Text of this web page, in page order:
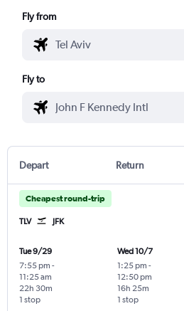
Fly from
Fly to
Depart Return
Cheapest round-trip
TLV JFK
Tue 9/29
7:55 pm -
11:25 am
1 stop
22h 30m
Wed 10/7
1:25 pm -
12:50 pm
1 stop
16h 25m